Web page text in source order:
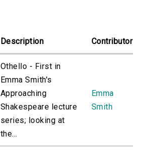
Description Contributor
Othello - First in
Emma Smith's
Approaching
Shakespeare lecture
series; looking at
the...
Emma
Smith